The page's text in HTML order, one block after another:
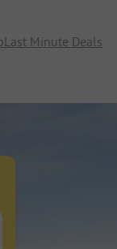
Last Minute Deals